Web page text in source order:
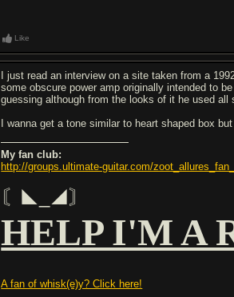
Like
I just read an interview on a site taken from a
some obscure power amp originally intended to
guessing although from the looks of it he used
I wanna get a tone similar to heart shaped box
My fan club:
http://groups.ultimate-guitar.com/
〘◣_◢〙
HELP I'M A
A fan of whisk(e)y? Click here!